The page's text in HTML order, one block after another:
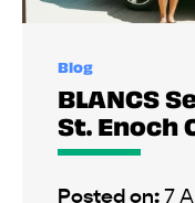
Blog
BLANCS
St. Enoch
Posted on:7